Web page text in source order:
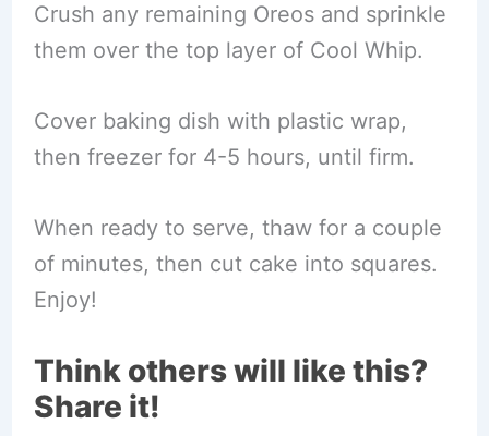
Crush any remaining Oreos and sprinkle
them over the top layer of Cool Whip.
Cover baking dish with plastic wrap,
then freezer for 4-5 hours, until firm.
When ready to serve, thaw for a couple
of minutes, then cut cake into squares.
Enjoy!
Think others will like this?
Share it!